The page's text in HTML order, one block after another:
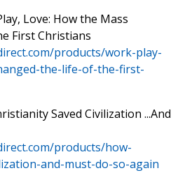
Love: How the Mass
First Christians
products/work-play-
the-life-of-the-first-
Saved Civilization ...And
products/how-
and-must-do-so-again